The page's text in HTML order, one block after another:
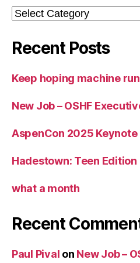
Categories
Recent Posts
Keep hoping machine
New Job – OSHF
AspenCon 2025 Keynote
Hadestown: Teen Edition
what a month
Recent
Paul Pival on New Job –